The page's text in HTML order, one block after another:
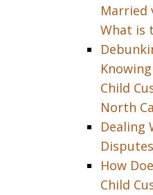
Married
What is
Child
North
Dealing
How
Child